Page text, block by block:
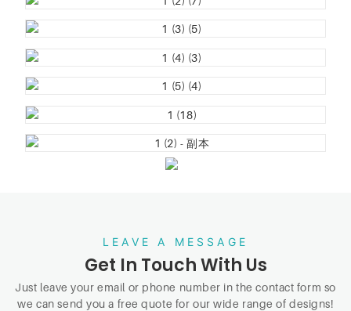
LEAVE A MESSAGE
Get In Touch With Us
Just leave your email or phone number in the contact form so
we can send you a free quote for our wide range of designs!